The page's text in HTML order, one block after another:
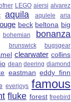
LEGO aiersi alvarez
aquila aqulele aria
beck beltona big
bohemian bonanza
brunswick bugsgear
clearwater collins
dean deering diamond
eastman eddy finn
everjoys famous
fluke forest freebird